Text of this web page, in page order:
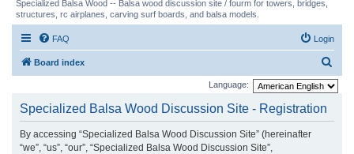
Specialized Balsa Wood -- Balsa wood discussion site / fourm for towers, bridges,
structures, rc airplanes, carving surf boards, and balsa models.
FAQ Login
Board index
e
Language:
Specialized Balsa Wood Discussion Site - Registration
By accessing “Specialized Balsa Wood Discussion Site” (hereinafter
“we”, “us”, “our”, “Specialized Balsa Wood Discussion Site”,